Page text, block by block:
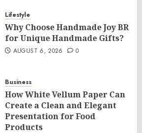
Lifestyle
Why Choose Handmade Joy BR
for Unique Handmade Gifts?
AUGUST 6, 2026 0
Business
How White Vellum Paper Can
Create a Clean and Elegant
Presentation for Food
Products